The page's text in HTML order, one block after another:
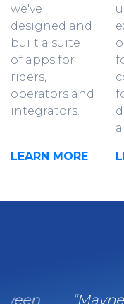
we've
designed and
built a suite
of apps for
riders,
operators and
integrators.
LEARN MORE
“Mayne